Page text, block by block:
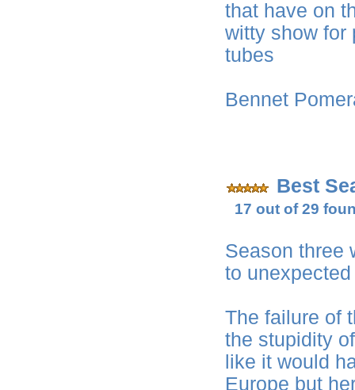
that have on
witty show for
tubes
Bennet
Best
17 out of 29
Season three
to
The failure of
the stupidity
like it would
Europe but